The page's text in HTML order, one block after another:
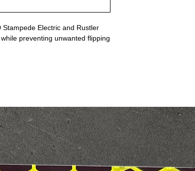
Electric and Rustler
preventing unwanted flipping